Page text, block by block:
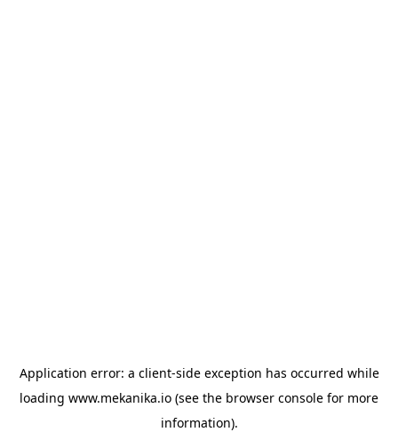
Application error: a client-side exception has occurred while
loading www.mekanika.io (see the browser console for more
information).